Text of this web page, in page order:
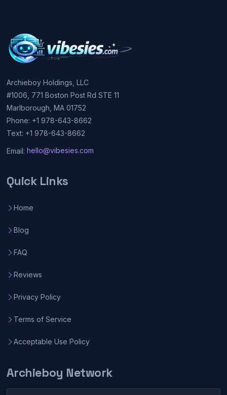
Archieboy Holdings, LLC
#1006, 771 Boston Post Rd STE 11
Marlborough, MA 01752
Phone: +1 978-643-8662
Text: +1 978-643-8662
Email: hello@vibesies.com
Quick Links
Home
Blog
FAQ
Reviews
Privacy Policy
Terms of Service
Acceptable Use Policy
Archieboy Network